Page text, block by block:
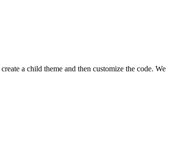
a child theme and then customize the code. We